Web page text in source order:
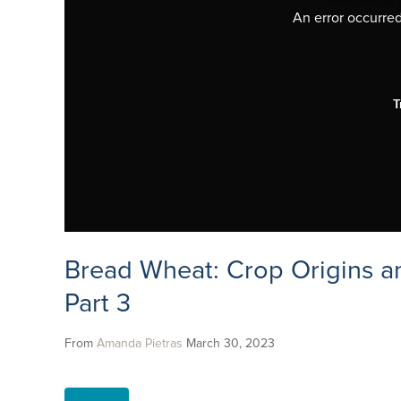
An error
Bread Wheat: Crop Origins
Part 3
From Amanda Pietras March 30, 2023